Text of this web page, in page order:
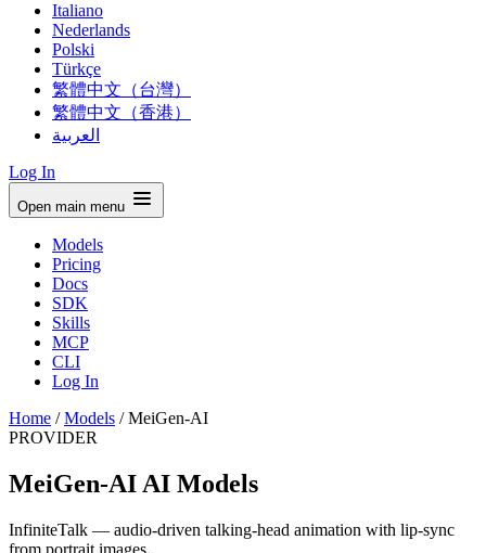
Italiano
Nederlands
Polski
Türkçe
繁體中文（台灣）
繁體中文（香港）
العربية
Log In
Open main menu
Models
Pricing
Docs
SDK
Skills
MCP
CLI
Log In
Home / Models / MeiGen-AI
PROVIDER
MeiGen-AI AI Models
InfiniteTalk — audio-driven talking-head animation with lip-sync
from portrait images.